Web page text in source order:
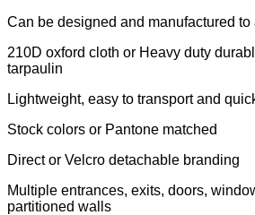
Can be designed and manufactured
210D oxford cloth or Heavy duty
tarpaulin
Lightweight, easy to transport and
Stock colors or Pantone matched
Direct or Velcro detachable branding
Multiple entrances, exits, doors,
partitioned walls